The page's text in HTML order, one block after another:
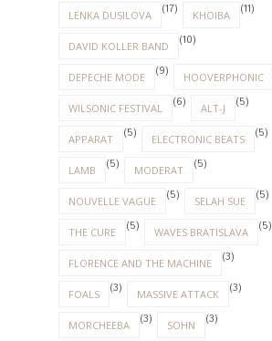
LENKA DUSILOVA (17) KHOIBA (11)
DAVID KOLLER BAND (10)
DEPECHE MODE (9) HOOVERPHONIC
WILSONIC FESTIVAL (6) ALT-J (5)
APPARAT (5) ELECTRONIC BEATS (5)
LAMB (5) MODERAT (5)
NOUVELLE VAGUE (5) SELAH SUE (5)
THE CURE (5) WAVES BRATISLAVA (5)
FLORENCE AND THE MACHINE (3)
FOALS (3) MASSIVE ATTACK (3)
MORCHEEBA (3) SOHN (3)